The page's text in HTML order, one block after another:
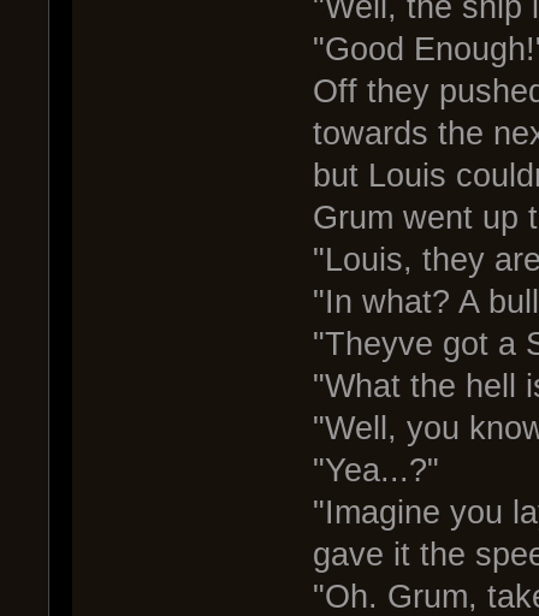
"Good
Off they
towards the
but Louis
Grum went up
"Louis, they
"In what? A
"Theyve got a
"What the hell
"Well, you
"Yea...?"
"Imagine you
gave it the
"Oh. Grum,